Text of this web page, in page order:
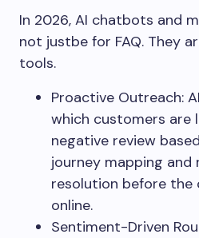
In 2026, AI chatbots and
not justbe for FAQ. They
tools.
Proactive Outreach:
which customers are
negative review
journey mapping
resolution before the
online.
Sentiment-Driven